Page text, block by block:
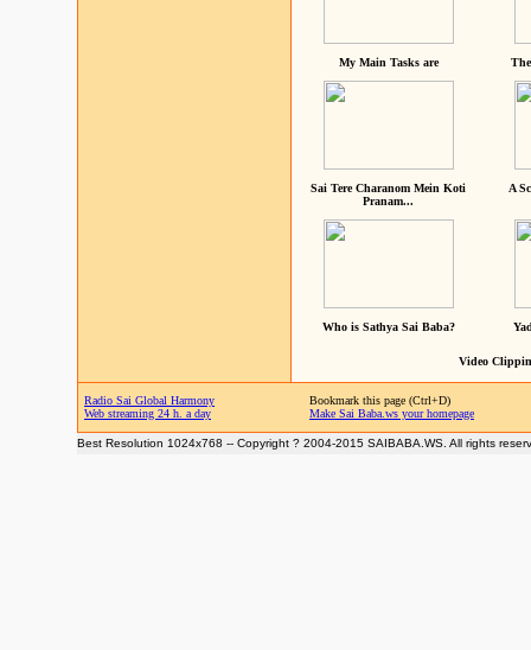
My Main Tasks are
Sai Tere Charanom Mein Koti
Pranam...
A
Who is Sathya Sai Baba?
Video
Radio Sai Global Harmony
Web streaming 24 h. a day
Bookmark this page (Ctrl+D)
Make Sai Baba.ws your homepage
Best Resolution 1024x768 -- Copyright ? 2004-2015 SAIBABA.WS. All rights